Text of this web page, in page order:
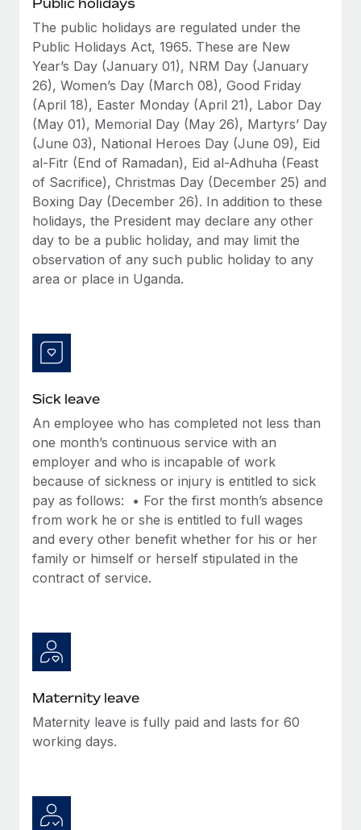
Benefits
Manage employee benefits with ease
Reverse Tech, partnered with Remote to manage...
Learn More
Work visas & permits
Changelog
Explore the blog
BLOG POSTS
Why owned entities are key to maintaining
EOR compliance
As the global workforce continues to expand in response
to the demands of today’s labor market, the...
Learn More
actually looks like
Most teams hear "payroll implementation" and picture a
Learn More
The public holidays are regulated under the
Public Holidays Act, 1965. These are New
Year’s Day (January 01), NRM Day (January
26), Women’s Day (March 08), Good Friday
(April 18), Easter Monday (April 21), Labor Day
(May 01), Memorial Day (May 26), Martyrs’ Day
(June 03), National Heroes Day (June 09), Eid
al-Fitr (End of Ramadan), Eid al-Adhuha (Feast
of Sacrifice), Christmas Day (December 25) and
Boxing Day (December 26). In addition to these
holidays, the President may declare any other
day to be a public holiday, and may limit the
observation of any such public holiday to any
area or place in Uganda.
Sick leave
An employee who has completed not less than
one month’s continuous service with an
employer and who is incapable of work
because of sickness or injury is entitled to sick
pay as follows: • For the first month’s absence
from work he or she is entitled to full wages
and every other benefit whether for his or her
family or himself or herself stipulated in the
contract of service.
Maternity leave
Maternity leave is fully paid and lasts for 60
working days.